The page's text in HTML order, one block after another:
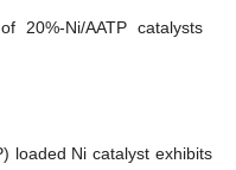
20%-Ni/AATP catalysts
loaded Ni catalyst exhibits